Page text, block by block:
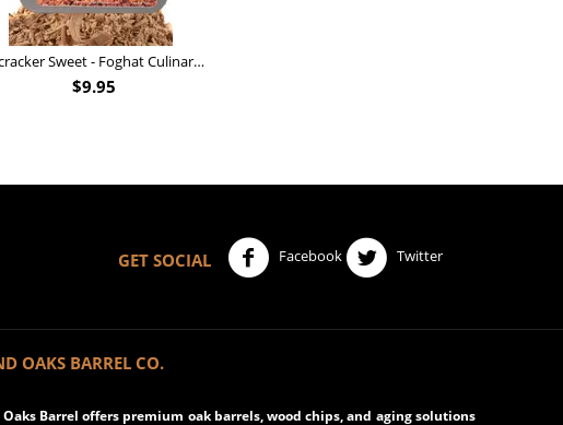
Nutcracker Sweet - Foghat Culinary Smoking Fuel
$9.95
GET SOCIAL
Facebook Twitter
OAKS BARREL CO.
Barrel offers premium oak barrels, wood chips, and aging solutions